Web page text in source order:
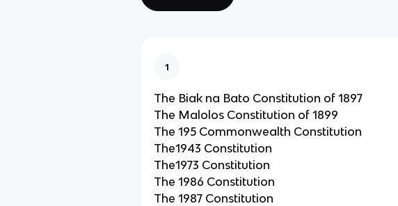
1
The Biak na Bato Constitution of 1897
The Malolos Constitution of 1899
The 195 Commonwealth Constitution
The1943 Constitution
The1973 Constitution
The 1986 Constitution
The 1987 Constitution